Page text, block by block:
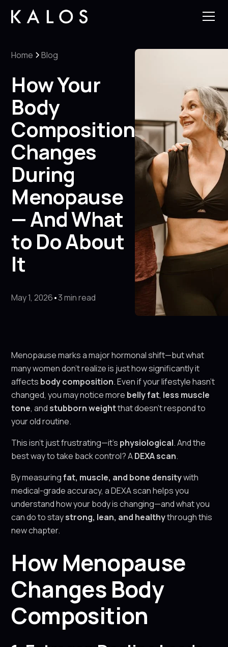
Home Blog
How Your
Body
Composition
Changes
During
Menopause
— And What
to Do About
It
May 1, 2026•3 min read
Menopause marks a major hormonal shift—but what
many women don’t realize is just how significantly it
affects body composition. Even if your lifestyle hasn’t
changed, you may notice more belly fat, less muscle
tone, and stubborn weightthat doesn’t respond to
your old routine.
This isn’t just frustrating—it’s physiological. And the
best way to take back control? ADEXA scan.
By measuringfat, muscle, and bone densitywith
medical-grade accuracy, a DEXA scan helps you
understand how your body is changing—and what you
can do to staystrong, lean, and healthythrough this
new chapter.
How Menopause
Changes Body
Composition